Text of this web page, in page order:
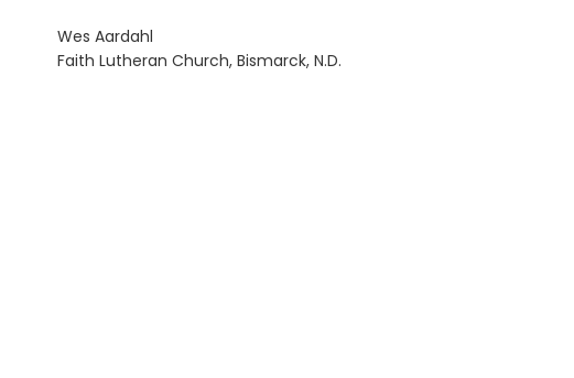
Wes Aardahl
Faith Lutheran Church, Bismarck, N.D.